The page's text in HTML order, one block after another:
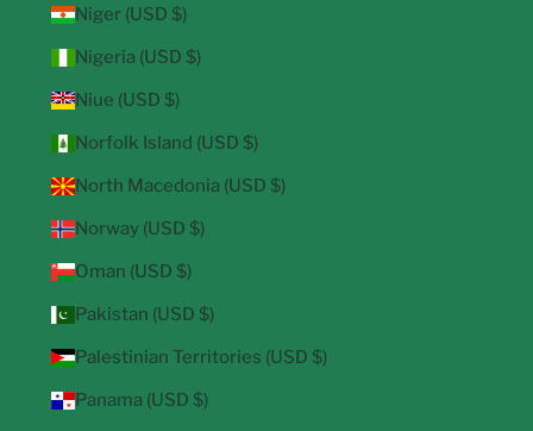
Niger (USD $)
Nigeria (USD $)
Niue (USD $)
Norfolk Island (USD $)
North Macedonia (USD $)
Norway (USD $)
Oman (USD $)
Pakistan (USD $)
Palestinian Territories (USD $)
Panama (USD $)